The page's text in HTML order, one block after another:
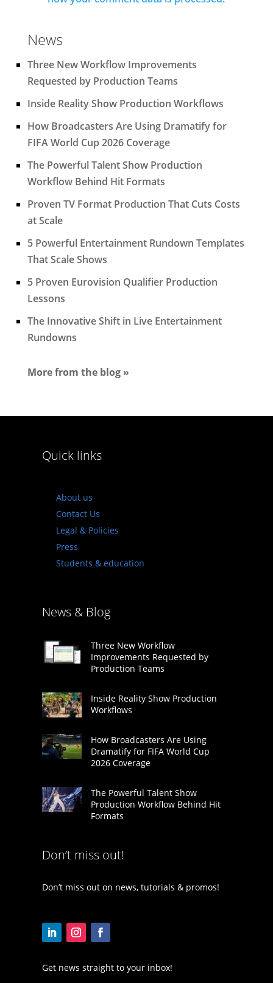
News
Three New Workflow Improvements
Requested by Production Teams
Inside Reality Show Production Workflows
How Broadcasters Are Using Dramatify for
FIFA World Cup 2026 Coverage
The Powerful Talent Show Production
Workflow Behind Hit Formats
Proven TV Format Production That Cuts Costs
at Scale
5 Powerful Entertainment Rundown Templates
That Scale Shows
5 Proven Eurovision Qualifier Production
Lessons
The Innovative Shift in Live Entertainment
Rundowns
More from the blog »
Quick links
About us
Contact Us
Legal & Policies
Press
Students & education
News & Blog
Three New Workflow
Improvements Requested by
Production Teams
Inside Reality Show Production
Workflows
How Broadcasters Are Using
Dramatify for FIFA World Cup
2026 Coverage
The Powerful Talent Show
Production Workflow Behind Hit
Formats
Don’t miss out!
Don’t miss out on news, tutorials & promos!
Get news straight to your inbox!